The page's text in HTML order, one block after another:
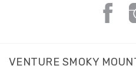
VENTURE SMOKY